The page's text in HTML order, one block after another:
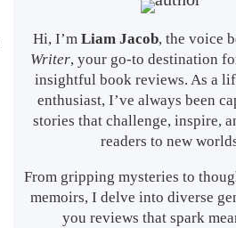
Hi, I’m Liam Jacob, the voice
Writer, your go-to destination
insightful book reviews. As a
enthusiast, I’ve always been
stories that challenge, inspire,
readers to new
From gripping mysteries to
memoirs, I delve into diverse
you reviews that spark